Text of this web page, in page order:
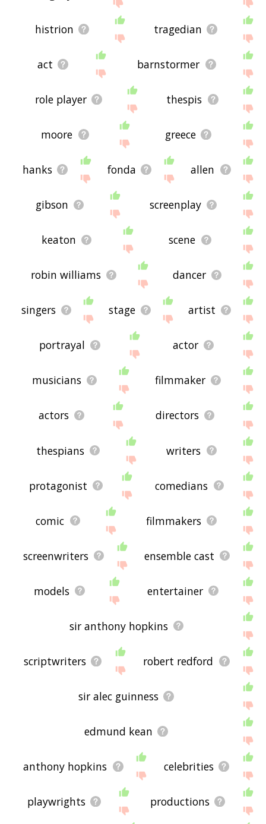
histrion tragedian
act barnstormer
role player thespis
moore greece
hanks fonda allen
gibson screenplay
keaton scene
robin williams dancer
singers stage artist
portrayal actor
musicians filmmaker
actors directors
thespians writers
protagonist comedians
comic filmmakers
screenwriters ensemble cast
models entertainer
sir anthony hopkins
scriptwriters robert redford
sir alec guinness
edmund kean
anthony hopkins celebrities
playwrights productions